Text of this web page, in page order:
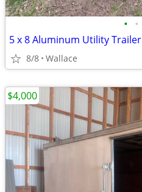
• •
5 x 8 Aluminum Utility Trailer
8/8 Wallace
$4,000